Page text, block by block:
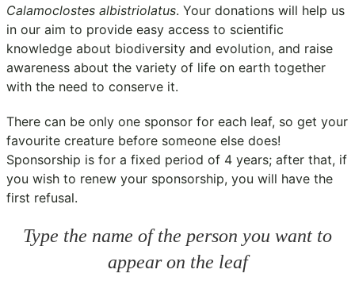
Calamoclostes albistriolatus. Your donations will help us
in our aim to provide easy access to scientific
knowledge about biodiversity and evolution, and raise
awareness about the variety of life on earth together
with the need to conserve it.
There can be only one sponsor for each leaf, so get your
favourite creature before someone else does!
Sponsorship is for a fixed period of 4 years; after that, if
you wish to renew your sponsorship, you will have the
first refusal.
Type the name of the person you want to
appear on the leaf